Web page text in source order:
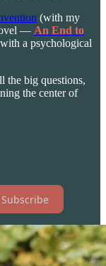
(with my
— An End to
a psychological
the big questions,
the center of
Subscribe